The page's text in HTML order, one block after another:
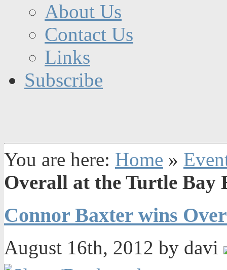
About Us
Contact Us
Links
Subscribe
You are here: Home »
Overall at the Turtle Bay
Connor Baxter wins
August 16th, 2012 by davi